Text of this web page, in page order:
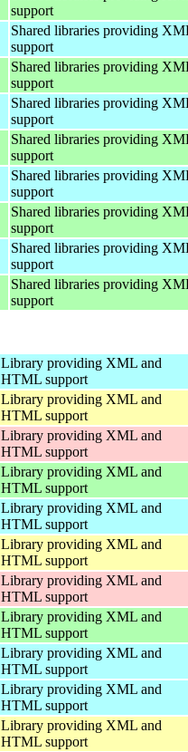
support
Shared libraries providing
support
Shared libraries providing
support
Shared libraries providing
support
Shared libraries providing
support
Shared libraries providing
support
Shared libraries providing
support
Shared libraries providing
support
Shared libraries providing
support
Library providing XML and
HTML support
Library providing XML and
HTML support
Library providing XML and
HTML support
Library providing XML and
HTML support
Library providing XML and
HTML support
Library providing XML and
HTML support
Library providing XML and
HTML support
Library providing XML and
HTML support
Library providing XML and
HTML support
Library providing XML and
HTML support
Library providing XML and
HTML support